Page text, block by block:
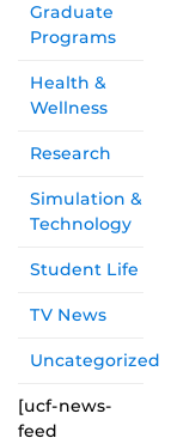
Graduate
Programs
Health &
Wellness
Research
Simulation &
Technology
Student Life
TV News
Uncategorized
[ucf-news-
feed